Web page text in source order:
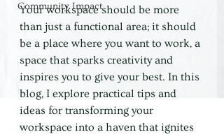
Community Impact
Your workspace should be more
than just a functional area; it should
be a place where you want to work, a
space that sparks creativity and
inspires you to give your best. In this
blog, I explore practical tips and
ideas for transforming your
workspace into a haven that ignites